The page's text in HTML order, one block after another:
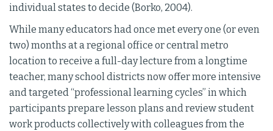
individual states to decide (Borko, 2004).
While many educators had once met every one (or even
two) months at a regional office or central metro
location to receive a full-day lecture from a longtime
teacher, many school districts now offer more intensive
and targeted “professional learning cycles” in which
participants prepare lesson plans and review student
work products collectively with colleagues from the